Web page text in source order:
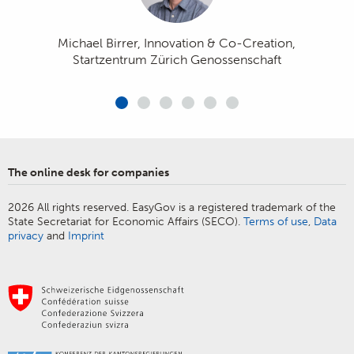
Michael Birrer, Innovation & Co-Creation,
Startzentrum Zürich Genossenschaft
Armin Baumann, CEO KMU Swiss AG
permits can be taken care of quickly
and easily from the comfort of the
office.»
Marc Käppeli, Managing Director of Blaser Café AG
contact with the authorities, which is a
welcome convenience.»
Regulatory Department at economiesuisse
Vanessa J. Jenni, CEO at TREUHAND|SUISSE - Swiss
Michael Tschirky, President of the Association of
The online desk for companies
2026 All rights reserved. EasyGov is a registered trademark of the
State Secretariat for Economic Affairs (SECO). Terms of use, Data
privacy and Imprint